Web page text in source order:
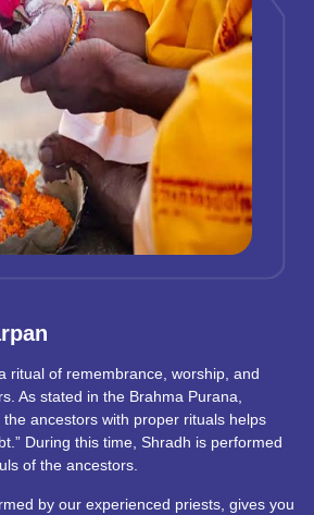
ritual of remembrance, worship, and
As stated in the Brahma Purana,
the ancestors with proper rituals helps
During this time, Shradh is performed
of the ancestors.
by our experienced priests, gives you